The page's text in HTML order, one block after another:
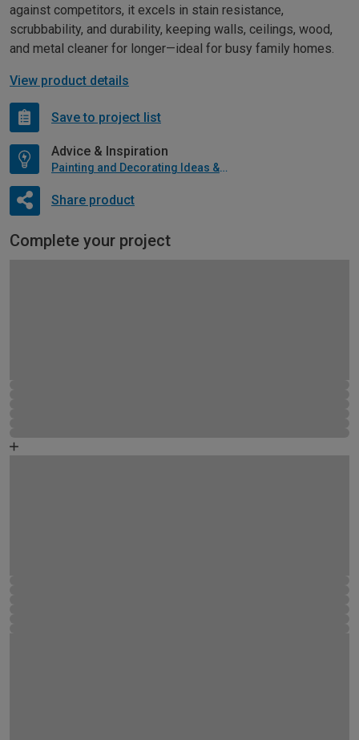
against competitors, it excels in stain resistance,
scrubbability, and durability, keeping walls, ceilings, wood,
and metal cleaner for longer—ideal for busy family homes.
View product details
Save to project list
Advice & Inspiration
Painting and Decorating Ideas & Advice
Share product
Complete your project